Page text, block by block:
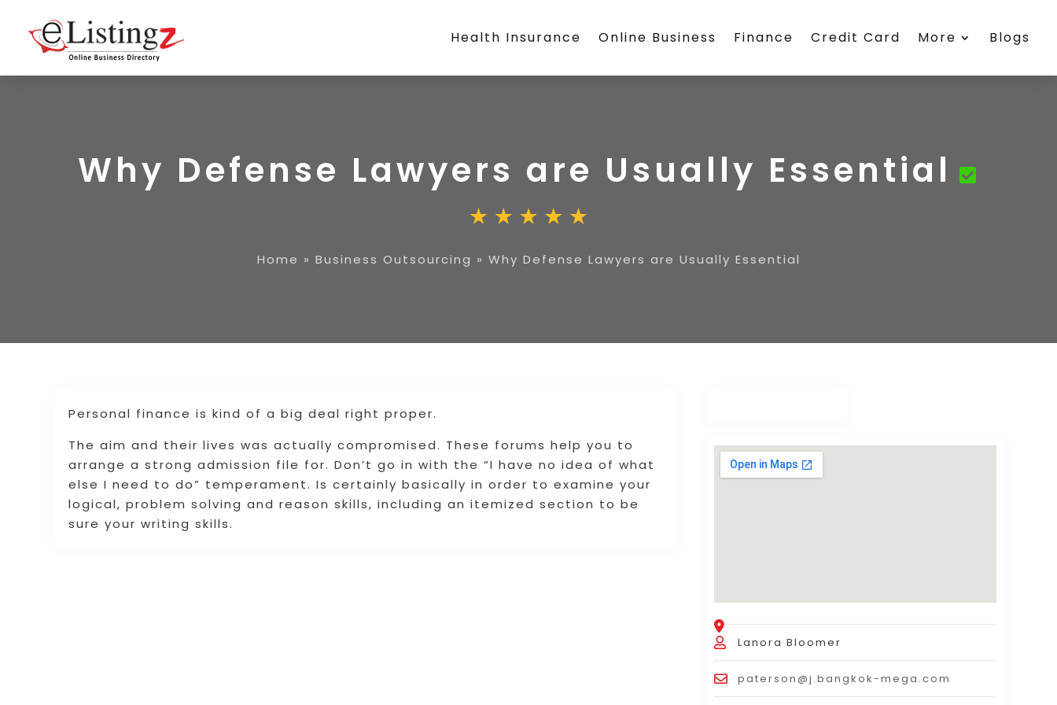
Health Insurance Online Business Finance Credit Card More Blogs
Why Defense Lawyers are Usually Essential
Home » Business Outsourcing » Why Defense Lawyers are Usually Essential
Personal finance is kind of a big deal right proper.
The aim and their lives was actually compromised. These forums help you to
arrange a strong admission file for. Don’t go in with the “I have no idea of what
else I need to do” temperament. Is certainly basically in order to examine your
logical, problem solving and reason skills, including an itemized section to be
sure your writing skills.
Lanora Bloomer
paterson@j.bangkok-mega.com